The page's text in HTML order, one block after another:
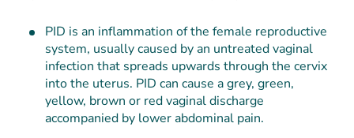
PID is an inflammation of the female reproductive
system, usually caused by an untreated vaginal
infection that spreads upwards through the cervix
into the uterus. PID can cause a grey, green,
yellow, brown or red vaginal discharge
accompanied by lower abdominal pain.